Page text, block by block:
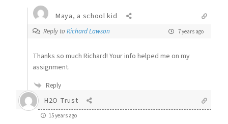
Maya, a school kid
Reply to Richard Lawson 7 years ago
Thanks so much Richard! Your info helped me on my
assignment.
Reply
H2O Trust
15 years ago